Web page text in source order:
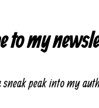
to my
sneak peak into my